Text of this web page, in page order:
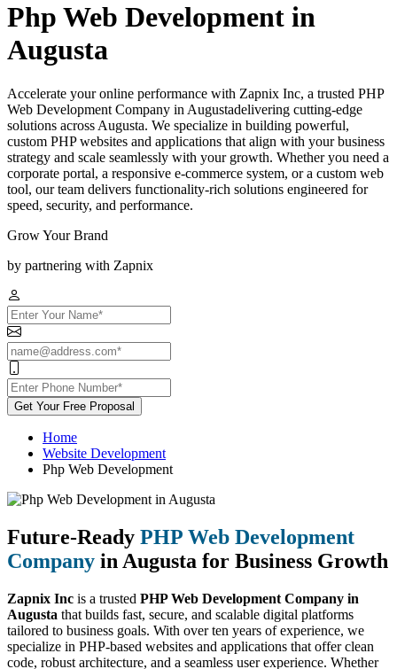
Php Web Development in
Augusta
Accelerate your online performance with Zapnix Inc, a trusted PHP
Web Development Company in Augustadelivering cutting-edge
solutions across Augusta. We specialize in building powerful,
custom PHP websites and applications that align with your business
strategy and scale seamlessly with your growth. Whether you need a
corporate portal, a responsive e-commerce system, or a custom web
tool, our team delivers functionality-rich solutions engineered for
speed, security, and performance.
Grow Your Brand
by partnering with Zapnix
Get Your Free Proposal
Home
Website Development
Php Web Development
Future-Ready PHP Web Development
Company in Augusta for Business Growth
Zapnix Inc is a trusted PHP Web Development Company in
Augusta that builds fast, secure, and scalable digital platforms
tailored to business goals. With over ten years of experience, we
specialize in PHP-based websites and applications that offer clean
code, robust architecture, and a seamless user experience. Whether